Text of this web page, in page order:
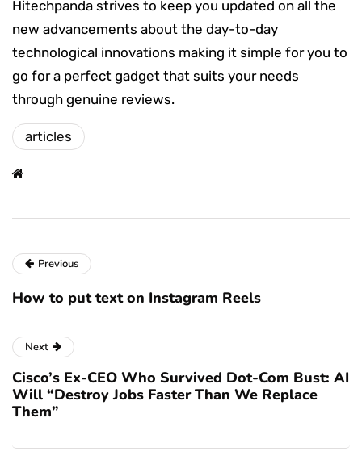
Hitechpanda strives to keep you updated on all the
new advancements about the day-to-day
technological innovations making it simple for you to
go for a perfect gadget that suits your needs
through genuine reviews.
articles
Previous
How to put text on Instagram Reels
Next
Cisco’s Ex-CEO Who Survived Dot-Com Bust: AI
Will “Destroy Jobs Faster Than We Replace
Them”